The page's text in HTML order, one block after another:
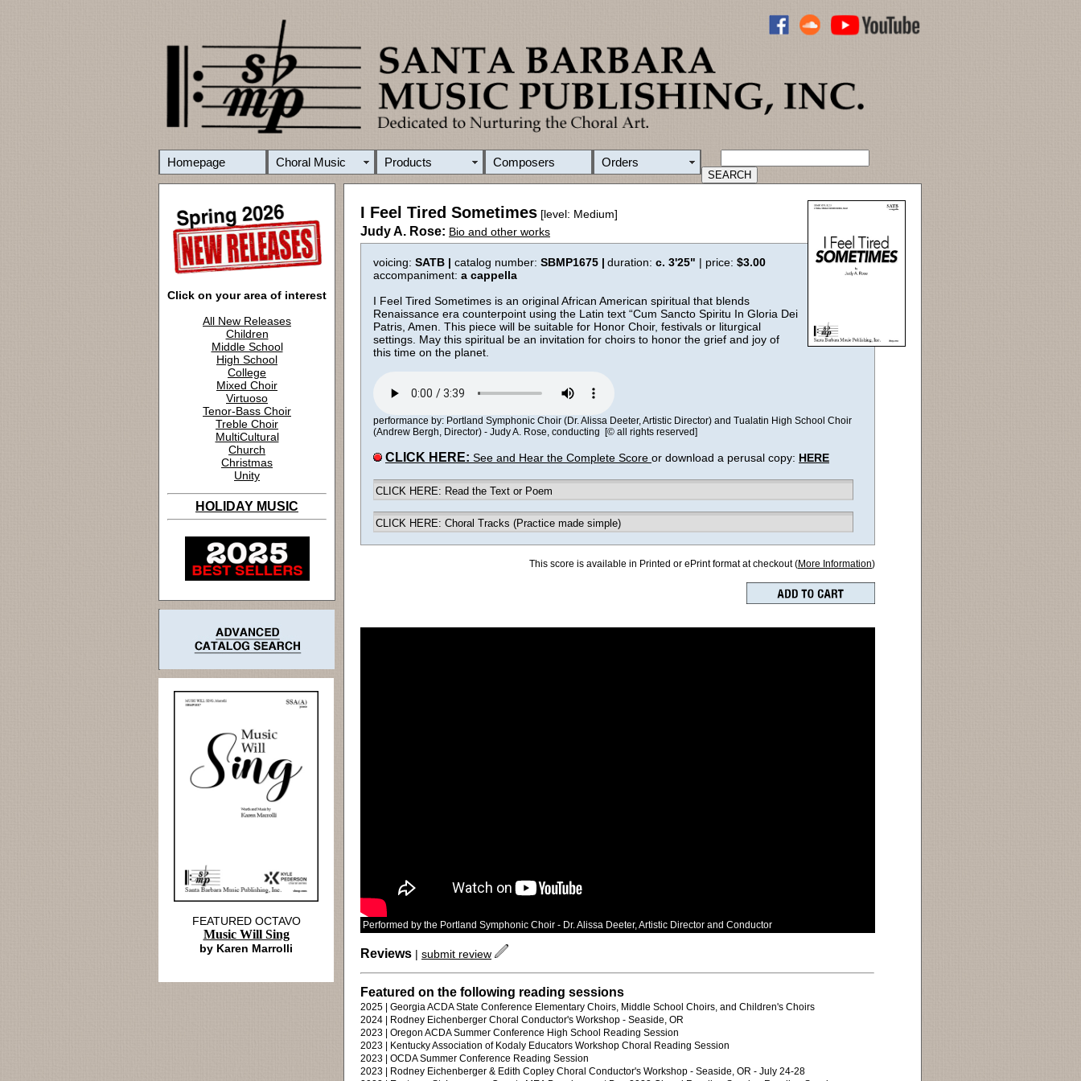
Homepage Choral Music Products Composers Orders
Click on your area of interest
All New Releases
Children
Middle School
High School
College
Mixed Choir
Virtuoso
Tenor-Bass Choir
Treble Choir
MultiCultural
Church
Christmas
Unity
HOLIDAY MUSIC
I Feel Tired Sometimes [level: Medium]
Judy A. Rose: Bio and other works
voicing: SATB | catalog number: SBMP1675 | duration: c. 3'25" | price: $3.00
accompaniment: a cappella
I Feel Tired Sometimes is an original African American spiritual that blends
Renaissance era counterpoint using the Latin text “Cum Sancto Spiritu In Gloria Dei
Patris, Amen. This piece will be suitable for Honor Choir, festivals or liturgical
settings. May this spiritual be an invitation for choirs to honor the grief and joy of
this time on the planet.
performance by: Portland Symphonic Choir (Dr. Alissa Deeter, Artistic Director) and Tualatin High School Choir
(Andrew Bergh, Director) - Judy A. Rose, conducting [© all rights reserved]
CLICK HERE: See and Hear the Complete Score or download a perusal copy: HERE
CLICK HERE: Read the Text or Poem
CLICK HERE: Choral Tracks (Practice made simple)
This score is available in Printed or ePrint format at checkout (More Information)
Performed by the Portland Symphonic Choir - Dr. Alissa Deeter, Artistic Director and Conductor
Reviews | submit review
Featured on the following reading sessions
2025 | Georgia ACDA State Conference Elementary Choirs, Middle School Choirs, and Children's Choirs
2024 | Rodney Eichenberger Choral Conductor's Workshop - Seaside, OR
2023 | Oregon ACDA Summer Conference High School Reading Session
2023 | Kentucky Association of Kodaly Educators Workshop Choral Reading Session
2023 | OCDA Summer Conference Reading Session
2023 | Rodney Eichenberger & Edith Copley Choral Conductor's Workshop - Seaside, OR - July 24-28
FEATURED OCTAVO
Music Will Sing
by Karen Marrolli